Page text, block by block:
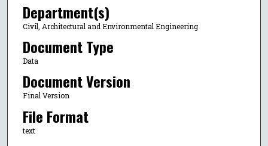
Department(s)
Civil, Architectural and Environmental Engineering
Document Type
Data
Document Version
Final Version
File Format
text